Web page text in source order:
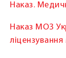
Наказ.
Наказ МОЗ